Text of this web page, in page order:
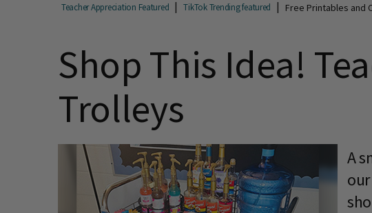
Teacher Appreciation Featured TikTok Trending featured Free Printables and
Shop This Idea!
Trolleys
A